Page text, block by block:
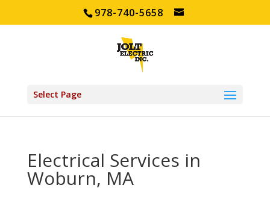
978-740-5658
Select Page
Electrical Services in
Woburn, MA